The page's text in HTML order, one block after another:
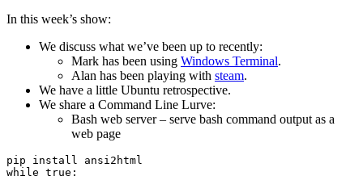
In this week’s show:
We discuss what we’ve been up to recently:
Mark has been using Windows Terminal.
Alan has been playing with steam.
We have a little Ubuntu retrospective.
We share a Command Line Lurve:
Bash web server – serve bash command output as a
web page
pip install ansi2html
while true;